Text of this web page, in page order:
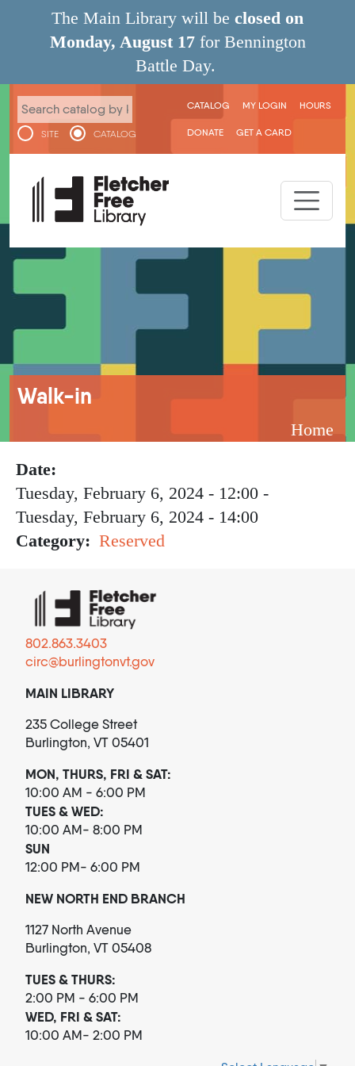
Skip to main content
The Main Library will be closed on
Monday, August 17 for Bennington
Battle Day.
SITE CATALOG
User menu
CATALOG MY LOGIN HOURS
DONATE GET A CARD
Walk-in
Breadcrumb
Home
Date
Tuesday, February 6, 2024 - 12:00 -
Tuesday, February 6, 2024 - 14:00
Category
Reserved
802.863.3403
circ@burlingtonvt.gov
MAIN LIBRARY
235 College Street
Burlington, VT 05401
MON, THURS, FRI & SAT:
10:00 AM - 6:00 PM
TUES & WED:
10:00 AM- 8:00 PM
SUN
12:00 PM- 6:00 PM
NEW NORTH END BRANCH
1127 North Avenue
Burlington, VT 05408
TUES & THURS:
2:00 PM - 6:00 PM
WED, FRI & SAT:
10:00 AM- 2:00 PM